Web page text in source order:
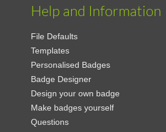
Help and Information
File Defaults
Templates
Personalised Badges
Badge Designer
Design your own badge
Make badges yourself
Questions